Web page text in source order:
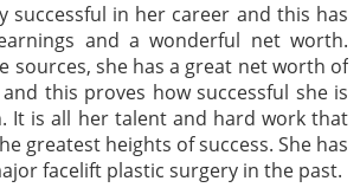
successful in her career and this has
and a wonderful net worth.
sources, she has a great net worth of
this proves how successful she is
It is all her talent and hard work that
greatest heights of success. She has
facelift plastic surgery in the past.